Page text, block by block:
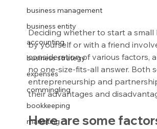
business management
business entity
accounting
business strategy
expenses
commingling
bookkeeping
marketing
Deciding whether to start a small
by yourself or with a friend
consideration of various factors,
no one-size-fits-all answer. Both
entrepreneurship and
their advantages and
Here are some